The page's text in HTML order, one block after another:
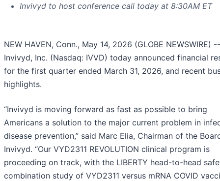
Invivyd to host conference call today at 8:30AM ET
NEW HAVEN, Conn., May 14, 2026 (GLOBE NEWSWIRE) --
Invivyd, Inc. (Nasdaq: IVVD) today announced financial
for the first quarter ended March 31, 2026, and recent
highlights.
“Invivyd is moving forward as fast as possible to bring
Americans a solution to the major current problem in
disease prevention,” said Marc Elia, Chairman of the
Invivyd. “Our VYD2311 REVOLUTION clinical program is
proceeding on track, with the LIBERTY head-to-head
combination study of VYD2311 versus mRNA COVID